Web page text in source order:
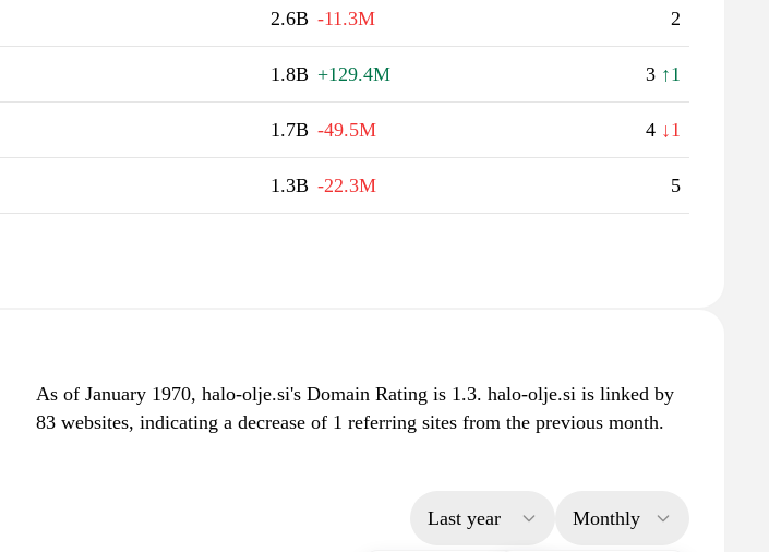
2.6B -11.3M 2
1.8B +129.4M 3 ↑1
1.7B -49.5M 4 ↓1
1.3B -22.3M 5
As of January 1970, halo-olje.si's Domain Rating is 1.3. halo-olje.si is linked by
83 websites, indicating a decrease of 1 referring sites from the previous month.
Last year Monthly